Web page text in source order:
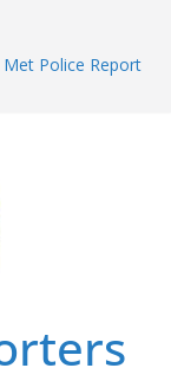
Police Report
fixtures
ins, outs and
for members